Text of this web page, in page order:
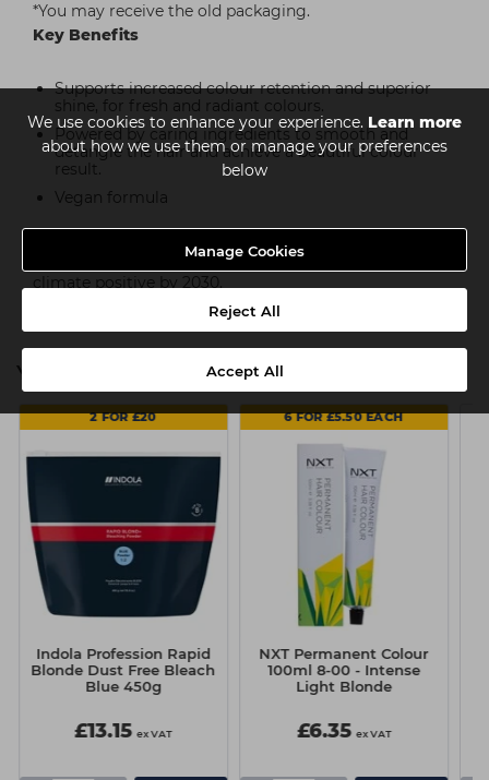
We use cookies to enhance your experience. Learn more
about how we use them or manage your preferences
below
Manage Cookies
Reject All
Accept All
*You may receive the old packaging.
Key Benefits
Supports increased colour retention and superior
shine, for fresh and radiant colours.
Powered by caring ingredients to smooth and
detangle the hair and achieve a beautiful colour
result.
Vegan formula
Indola is part of an ambitious long-term goal to reduce
CO2 emissions in production 65% by 2025 and become
climate positive by 2030.
You might also be interested in
2 FOR £20
Indola Profession Rapid
Blonde Dust Free Bleach
Blue 450g
£13.15 ex VAT
6 FOR £5.50 EACH
NXT Permanent Colour
100ml 8-00 - Intense
Light Blonde
£6.35 ex VAT